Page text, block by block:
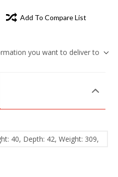
Add To Compare List
you want to deliver to
40, Depth: 42, Weight: 309,